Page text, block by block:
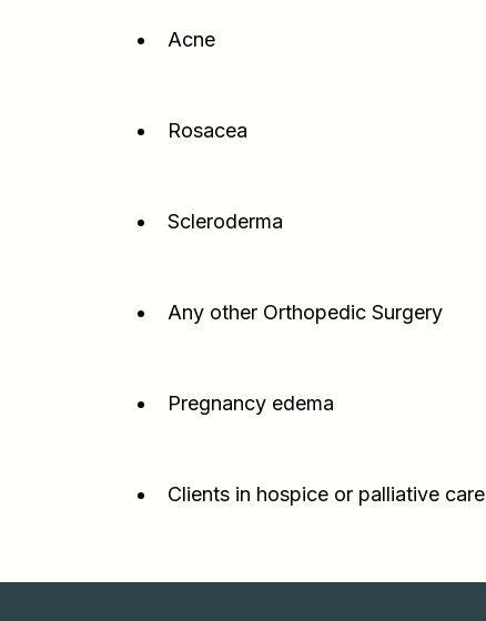
Acne
Rosacea
Scleroderma
Any other Orthopedic Surgery
Pregnancy edema
Clients in hospice or palliative care